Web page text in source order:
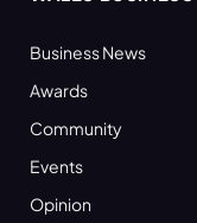
Business News
Awards
Community
Events
Opinion